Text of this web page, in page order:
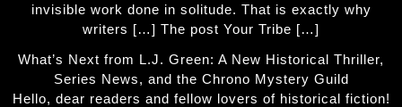
invisible work done in solitude. That is exactly why
writers […] The post Your Tribe […]
What’s Next from L.J. Green: A New Historical Thriller,
Series News, and the Chrono Mystery Guild
Hello, dear readers and fellow lovers of historical fiction!